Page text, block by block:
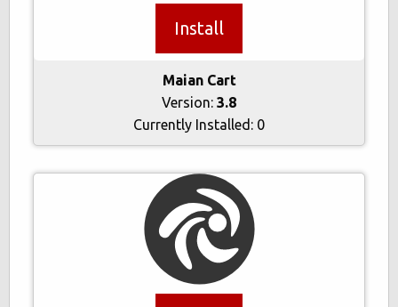
Install
Maian Cart
Version: 3.8
Currently Installed: 0